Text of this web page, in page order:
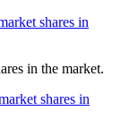
shares in
in the market.
shares in